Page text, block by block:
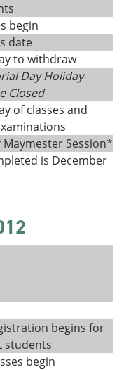
begin
date
to withdraw
Day Holiday-
Closed
of classes and
Maymester Session*
is December
begins for
students
begin